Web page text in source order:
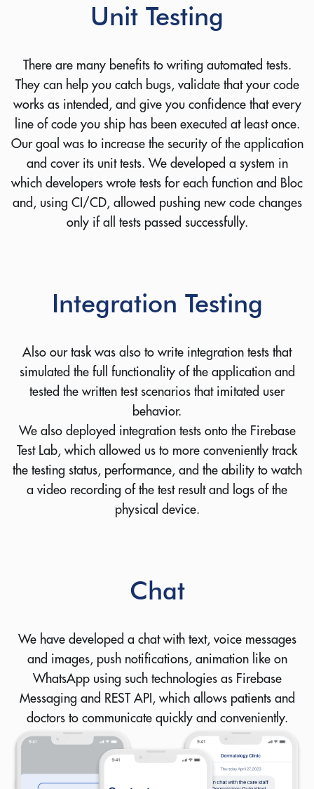
Unit Testing
There are many benefits to writing automated tests.
They can help you catch bugs, validate that your code
works as intended, and give you confidence that every
line of code you ship has been executed at least once.
Our goal was to increase the security of the application
and cover its unit tests. We developed a system in
which developers wrote tests for each function and Bloc
and, using CI/CD, allowed pushing new code changes
only if all tests passed successfully.
Integration Testing
Also our task was also to write integration tests that
simulated the full functionality of the application and
tested the written test scenarios that imitated user
behavior.
We also deployed integration tests onto the Firebase
Test Lab, which allowed us to more conveniently track
the testing status, performance, and the ability to watch
a video recording of the test result and logs of the
physical device.
Chat
We have developed a chat with text, voice messages
and images, push notifications, animation like on
WhatsApp using such technologies as Firebase
Messaging and REST API, which allows patients and
doctors to communicate quickly and conveniently.
Your company name:
Your request: